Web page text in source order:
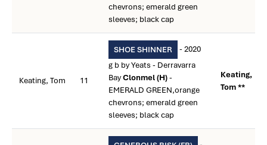
chevrons; emerald green
sleeves; black cap
Keating, Tom 11
SHOE SHINNER
- 2020
g b by Yeats - Derravarra
BayClonmel (H)-
EMERALD GREEN,orange
chevrons; emerald green
sleeves; black cap
Keating,
Tom **